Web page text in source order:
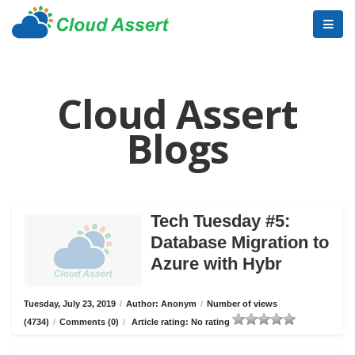
Cloud Assert
Blogs
Tech Tuesday #5:
Database Migration to
Azure with Hybr
Tuesday, July 23, 2019 / Author: Anonym / Number of views
(4734) / Comments (0) / Article rating: No rating